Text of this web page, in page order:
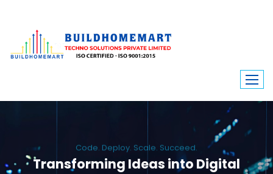
Code. Deploy. Scale. Succeed.
Transforming Ideas into Digital